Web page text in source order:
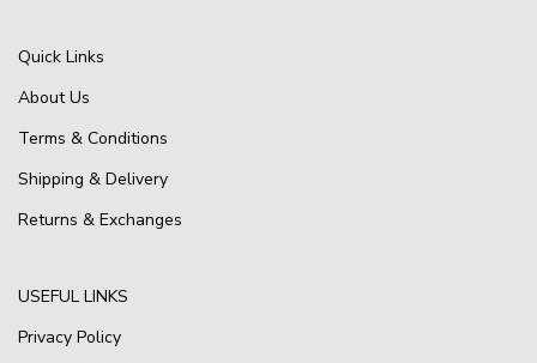
Quick Links
About Us
Terms & Conditions
Shipping & Delivery
Returns & Exchanges
USEFUL LINKS
Privacy Policy